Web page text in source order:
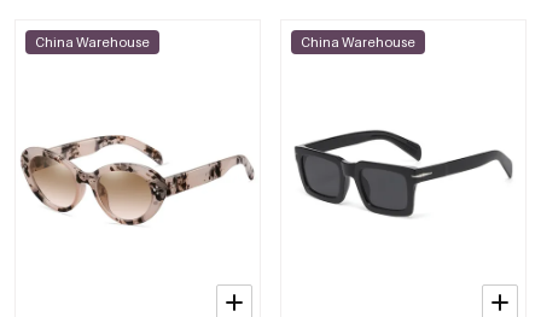
China Warehouse China Warehouse